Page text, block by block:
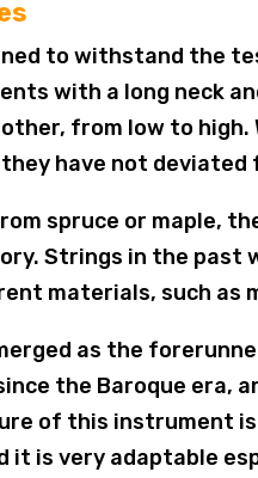
to withstand the
with a long neck
from low to
have not deviated
spruce or maple,
Strings in the past
materials, such as
as the
the Baroque era,
of this instrument
it is very adaptable